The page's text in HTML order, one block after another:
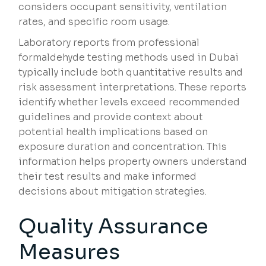
considers occupant sensitivity, ventilation
rates, and specific room usage.
Laboratory reports from professional
formaldehyde testing methods used in Dubai
typically include both quantitative results and
risk assessment interpretations. These reports
identify whether levels exceed recommended
guidelines and provide context about
potential health implications based on
exposure duration and concentration. This
information helps property owners understand
their test results and make informed
decisions about mitigation strategies.
Quality Assurance
Measures